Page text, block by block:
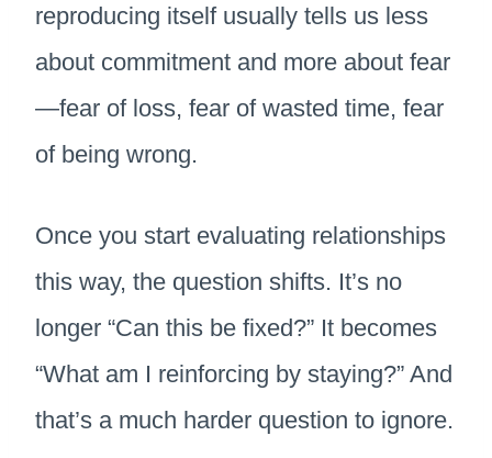
reproducing itself usually tells us less
about commitment and more about fear
—fear of loss, fear of wasted time, fear
of being wrong.
Once you start evaluating relationships
this way, the question shifts. It’s no
longer “Can this be fixed?” It becomes
“What am I reinforcing by staying?” And
that’s a much harder question to ignore.